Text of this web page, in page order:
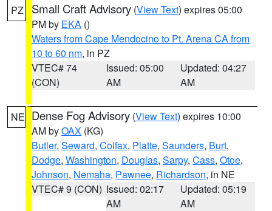
PZ Small Craft Advisory (View Text) expires 05:00
PM by EKA ()
Waters from Cape Mendocino to Pt. Arena CA from
10 to 60 nm, in PZ
VTEC# 74
(CON)
Issued: 05:00
AM
Updated: 04:27
AM
NE Dense Fog Advisory (View Text) expires 10:00
AM byOAX (KG)
Butler, Seward, Colfax, Platte, Saunders, Burt,
Dodge, Washington, Douglas, Sarpy, Cass, Otoe,
Johnson, Nemaha, Pawnee, Richardson, in NE
VTEC# 9 (CON) Issued: 02:17
AM
Updated: 05:19
AM